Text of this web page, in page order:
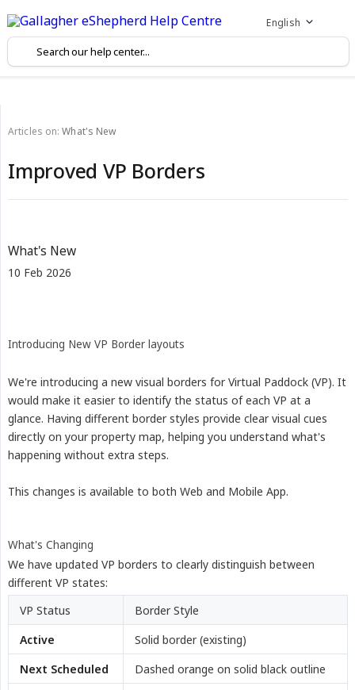
English
Articles on: What's New
Improved VP Borders
What's New
10 Feb 2026
Introducing New VP Border layouts
We're introducing a new visual borders for Virtual Paddock (VP). It
would make it easier to identify the status of each VP at a
glance. Having different border styles provide clear visual cues
directly on your property map, helping you understand what's
happening without extra steps.
This changes is available to both Web and Mobile App.
What's Changing
We have updated VP borders to clearly distinguish between
different VP states:
VP Status
Border Style
Active
Solid border (existing)
Next Scheduled
Dashed orange on solid black outline